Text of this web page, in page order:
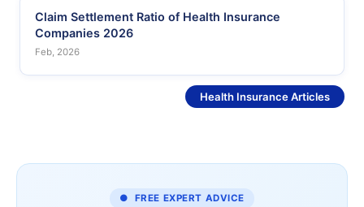
Claim Settlement Ratio of Health Insurance
Companies 2026
Feb, 2026
Health Insurance Articles
● FREE EXPERT ADVICE